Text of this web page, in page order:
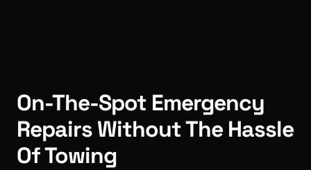
On-The-Spot Emergency
Repairs Without The Hassle
Of Towing